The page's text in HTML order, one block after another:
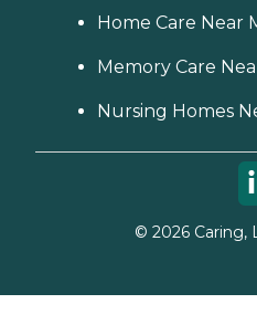
Home Care Near
Memory Care
Nursing Homes
© 2026Caring,